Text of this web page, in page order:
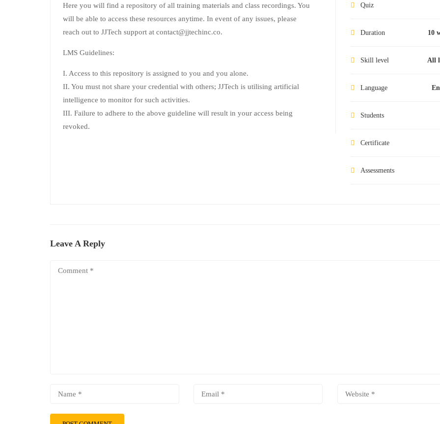
Here you will find a repository of all training materials and class recordings. You
will be able to access these resources anytime. In event of any issues, please
reach out to JJTech support at contact@jjtechinc.co.
LMS Guidelines:
I. Access to this repository is assigned to you and you alone.
II. You must not share your credential with others; JJTech is utilising artificial
intelligence to monitor for such activities.
III. Failure to adhere to the above guideline will result in your access being
revoked.
Quiz
Duration 10
Skill level All
Language
Students
Certificate
Assessments
Leave A Reply